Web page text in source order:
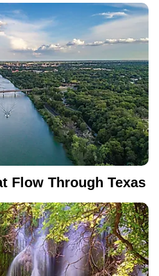
Flow Through Texas